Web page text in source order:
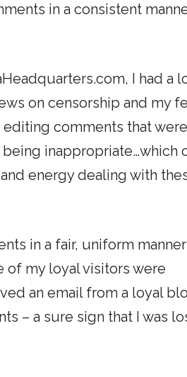
in a consistent
I had a
on censorship and my
comments that were
inappropriate…which
energy dealing with
in a fair, uniform
of my loyal visitors were
an email from a loyal
– a sure sign that I was